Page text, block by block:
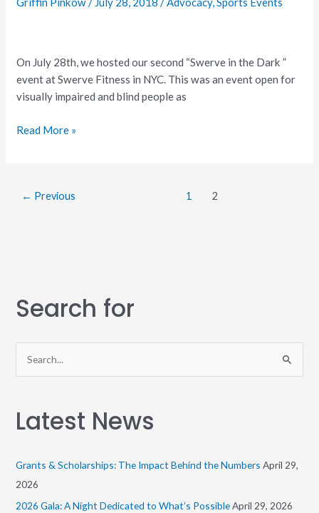
On July 28th, we hosted our second “Swerve in the Dark ”
event at Swerve Fitness in NYC. This was an event open for
visually impaired and blind people as
Read More »
← Previous 1 2
Search for
Latest News
Grants & Scholarships: The Impact Behind the Numbers April 29,
2026
2026 Gala: A Night Dedicated to What’s PossibleApril 29, 2026